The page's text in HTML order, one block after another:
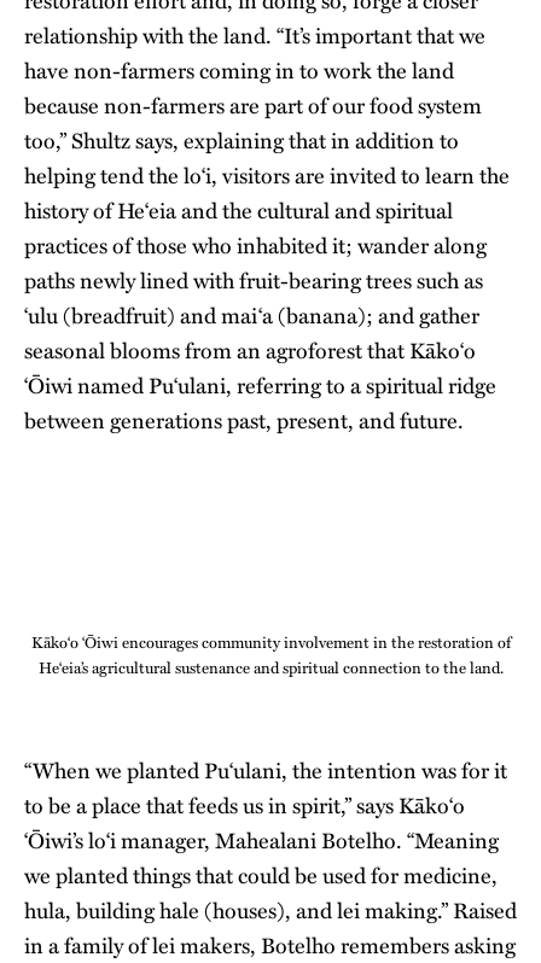
relationship with the land. “It’s important that we
have non-farmers coming in to work the land
because non-farmers are part of our food system
too,” Shultz says, explaining that in addition to
helping tend the lo‘i, visitors are invited to learn the
history of He‘eia and the cultural and spiritual
practices of those who inhabited it; wander along
paths newly lined with fruit-bearing trees such as
‘ulu (breadfruit) and mai‘a (banana); and gather
seasonal blooms from an agroforest that Kāko‘o
‘Ōiwi named Pu‘ulani, referring to a spiritual ridge
between generations past, present, and future.
Kāko‘o ‘Ōiwi encourages community involvement in the restoration of
He‘eia’s agricultural sustenance and spiritual connection to the land.
“When we planted Pu‘ulani, the intention was for it
to be a place that feeds us in spirit,” says Kāko‘o
‘Ōiwi’s lo‘i manager, Mahealani Botelho. “Meaning
we planted things that could be used for medicine,
hula, building hale (houses), and lei making.” Raised
in a family of lei makers, Botelho remembers asking